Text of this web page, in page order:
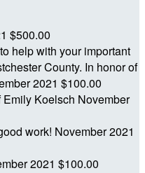
$500.00
help with your important
County. In honor of
2021 $100.00
Emily Koelsch November
work! November 2021
2021 $100.00